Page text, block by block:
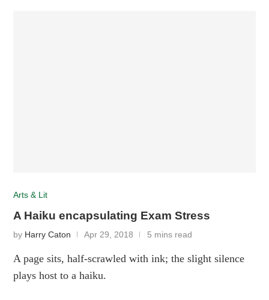
Arts & Lit
A Haiku encapsulating Exam Stress
by Harry Caton Apr 29, 2018 5 mins read
A page sits, half-scrawled with ink; the slight silence
plays host to a haiku.